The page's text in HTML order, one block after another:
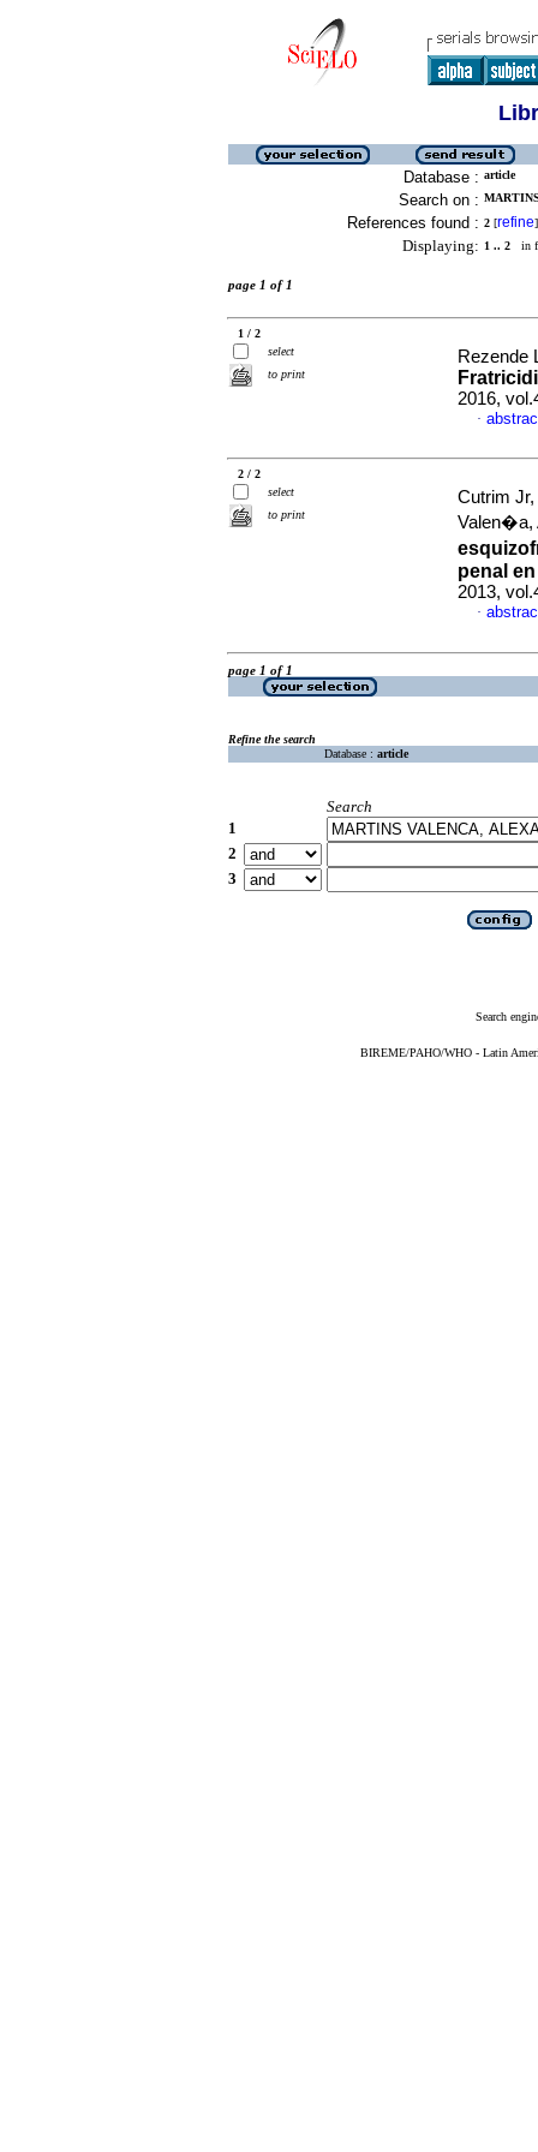
Database : article
Search on :
References found : 2 [refine]
Displaying: 1 .. 2 in
page 1 of 1
1 / 2
select
to print
Rezende
2016,
·
2 / 2
select
to print
Cutrim
Valen�a,
penal
2013,
·
page 1 of 1
Refine the search
Database : article
Search
1
2
3
Search
BIREME/PAHO/WHO - Latin